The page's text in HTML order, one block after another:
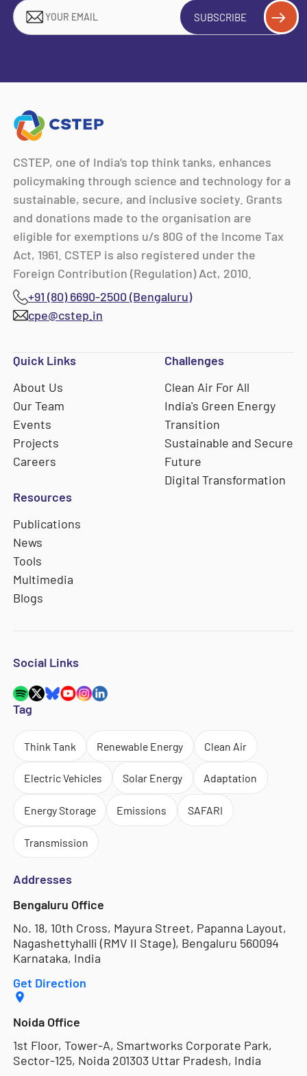
SUBSCRIBE
CSTEP, one of India’s top think tanks, enhances
policymaking through science and technology for a
sustainable, secure, and inclusive society. Grants
and donations made to the organisation are
eligible for exemptions u/s 80G of the Income Tax
Act, 1961. CSTEP is also registered under the
Foreign Contribution (Regulation) Act, 2010.
+91 (80) 6690-2500 (Bengaluru)
cpe@cstep.in
Quick Links
About Us
Our Team
Events
Projects
Careers
Challenges
Clean Air For All
India's Green Energy
Transition
Sustainable and Secure
Future
Digital Transformation
Resources
Publications
News
Tools
Multimedia
Blogs
Social Links
Tag
Think Tank Renewable Energy Clean Air
Electric Vehicles Solar Energy Adaptation
Energy Storage Emissions SAFARI
Transmission
Addresses
Bengaluru Office
No. 18, 10th Cross, Mayura Street, Papanna Layout,
Nagashettyhalli (RMV II Stage), Bengaluru 560094
Karnataka, India
Get Direction
Noida Office
1st Floor, Tower-A, Smartworks Corporate Park,
Sector-125, Noida 201303 Uttar Pradesh, India